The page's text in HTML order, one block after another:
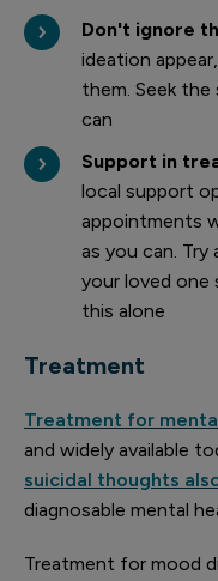
Don't ignore
ideation
them. Seek
can
Support in
local support
appointments
as you can.
your loved
this alone
Treatment
Treatment for
and widely available
suicidal thoughts
diagnosable mental
Treatment for mood